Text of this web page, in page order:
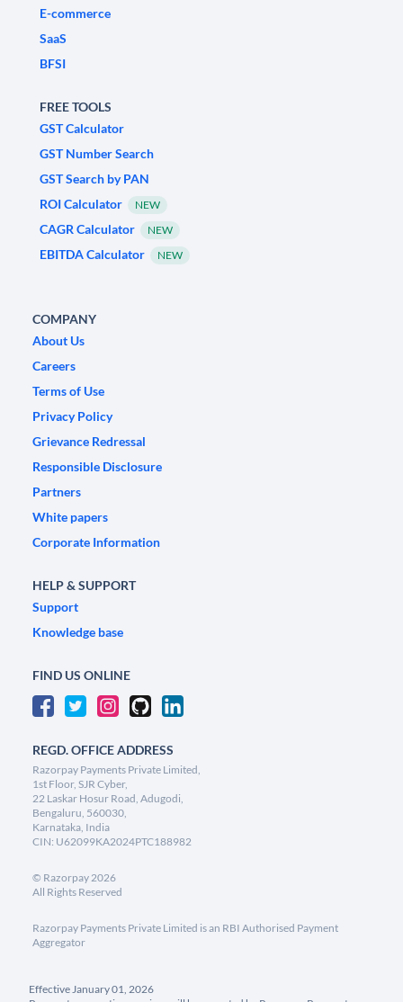
E-commerce
SaaS
BFSI
FREE TOOLS
GST Calculator
GST Number Search
GST Search by PAN
ROI Calculator
NEW
CAGR Calculator NEW
EBITDA Calculator NEW
COMPANY
About Us
Careers
Terms of Use
Privacy Policy
Grievance Redressal
Responsible Disclosure
Partners
White papers
Corporate Information
HELP & SUPPORT
Support
Knowledge base
FIND US ONLINE
REGD. OFFICE ADDRESS
Razorpay Payments Private Limited,
1st Floor, SJR Cyber,
22 Laskar Hosur Road, Adugodi,
Bengaluru, 560030,
Karnataka, India
CIN: U62099KA2024PTC188982
© Razorpay2026
All Rights Reserved
Razorpay Payments Private Limited is an RBI Authorised Payment
Aggregator
Effective January 01, 2026